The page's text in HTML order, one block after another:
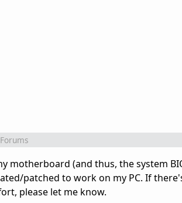
motherboard (and thus, the system
patched to work on my PC. If
please let me know.